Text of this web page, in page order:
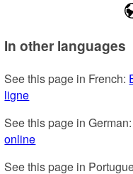
In other languages
See this page in French:
ligne
See this page in German:
online
See this page in